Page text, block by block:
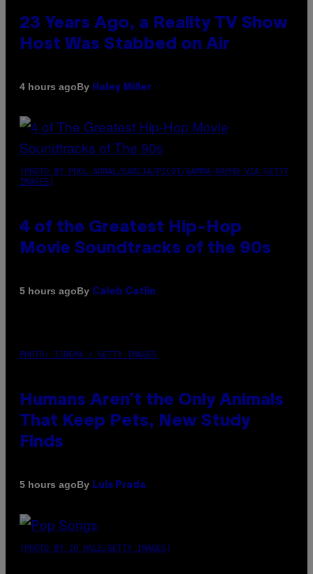
23 Years Ago, a Reality TV Show
Host Was Stabbed on Air
4 hours agoBy Haley Miller
(PHOTO BY POOL ARNAL/GARCIA/PICOT/GAMMA-RAPHO VIA GETTY
IMAGES)
4 of the Greatest Hip-Hop
Movie Soundtracks of the 90s
5 hours agoBy Caleb Catlin
PHOTO: IJDEMA / GETTY IMAGES
Humans Aren’t the Only Animals
That Keep Pets, New Study
Finds
5 hours agoBy Luis Prada
(PHOTO BY JO HALE/GETTY IMAGES)